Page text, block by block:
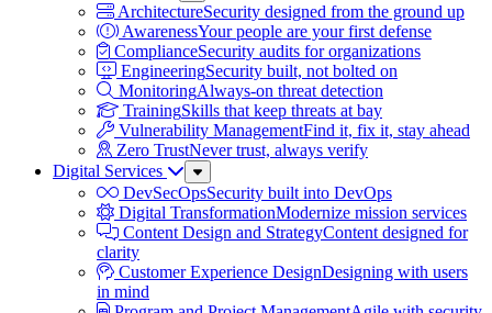
Menu
ArchitectureSecurity designed from the ground up
AwarenessYour people are your first defense
ComplianceSecurity audits for organizations
EngineeringSecurity built, not bolted on
MonitoringAlways-on threat detection
TrainingSkills that keep threats at bay
Vulnerability ManagementFind it, fix it, stay ahead
Zero TrustNever trust, always verify
Digital Services
Sub
Menu
DevSecOpsSecurity built into DevOps
Digital TransformationModernize mission services
Content Design and StrategyContent designed for
clarity
Customer Experience DesignDesigning with users
in mind